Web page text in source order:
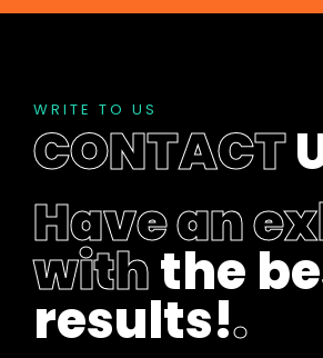
WRITE TO US
CONTACT
Have an
withthe
results!.